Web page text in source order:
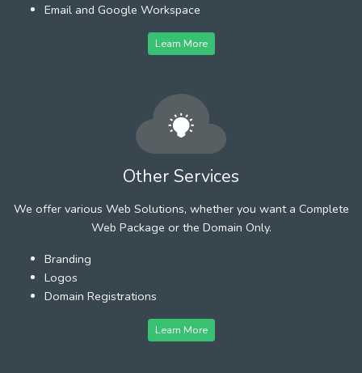
Email and Google Workspace
Learn More
Other Services
We offer various Web Solutions, whether you want a Complete
Web Package or the Domain Only.
Branding
Logos
Domain Registrations
Learn More